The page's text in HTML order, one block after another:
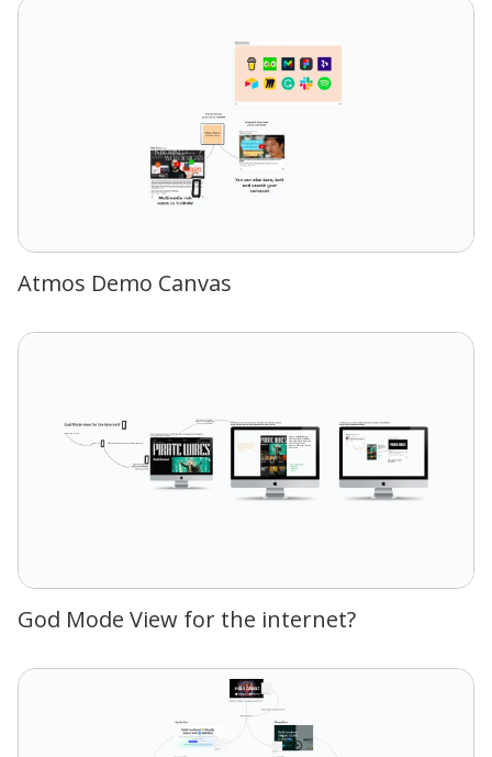
Atmos Demo Canvas
God Mode View for the internet?